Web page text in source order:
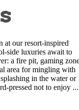
at our resort-inspired
side luxuries await to
a fire pit, gaming
area for mingling with
in the water or
pressed not to enjoy ...